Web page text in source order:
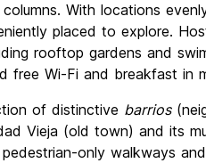
With locations
placed to explore.
rooftop gardens and
free Wi-Fi and breakfast in
of distinctive barrios
Vieja (old town) and its
only walkways